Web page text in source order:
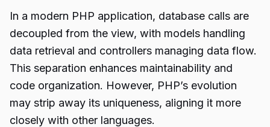
In a modern PHP application, database calls are
decoupled from the view, with models handling
data retrieval and controllers managing data flow.
This separation enhances maintainability and
code organization. However, PHP’s evolution
may strip away its uniqueness, aligning it more
closely with other languages.